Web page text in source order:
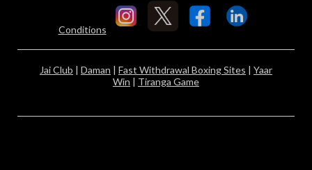
Conditions
Jai Club | Daman | Fast Withdrawal Boxing Sites | Yaar
Win | Tiranga Game